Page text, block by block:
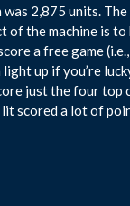
2,875 units.
of the machine is
a free game
up if you’re
just the four top
scored a lot of